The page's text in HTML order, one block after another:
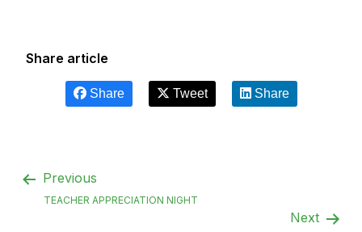
Share article
Share Tweet Share
Previous
TEACHER APPRECIATION NIGHT
Next